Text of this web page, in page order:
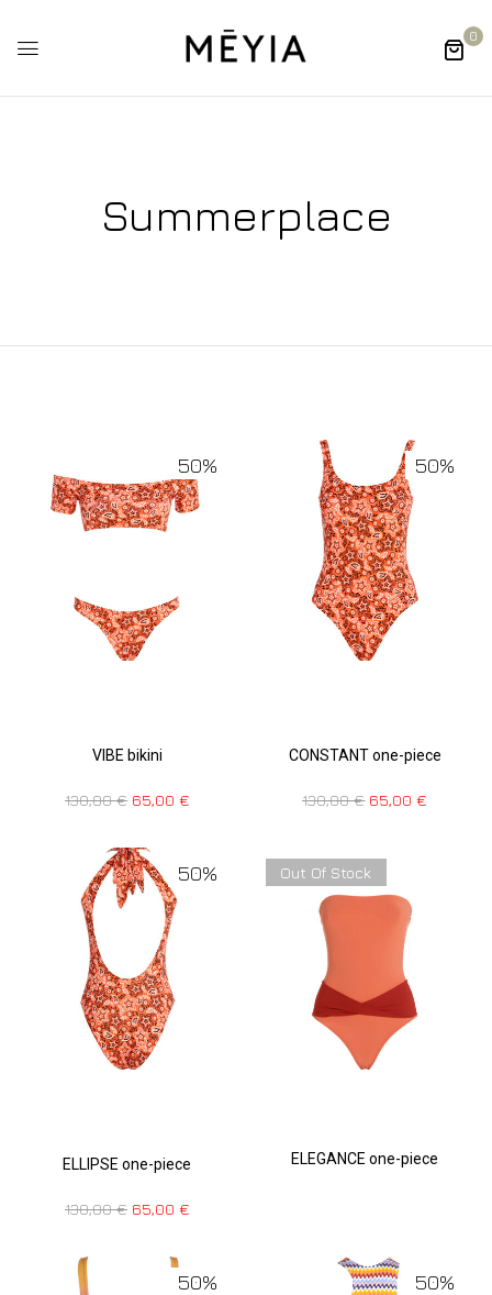
0
Summerplace
50%
VIBE bikini
130,00€ 65,00 €
50%
CONSTANT one-piece
130,00€ 65,00€
50%
ELLIPSE one-piece
130,00€ 65,00 €
Out Of Stock
ELEGANCE one-piece
50% 50%